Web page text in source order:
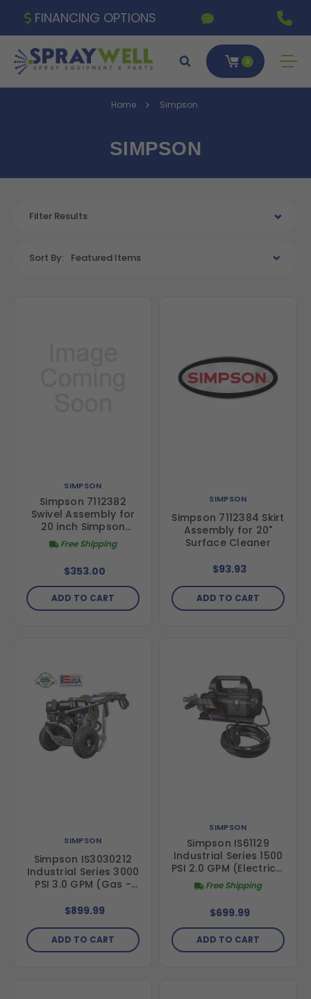
FINANCING OPTIONS
0
Home Simpson
SIMPSON
Filter Results
Sort By: Featured Items
SIMPSON
Simpson 7112382
Swivel Assembly for
20 inch Simpson
surface Cleaner
(Special Order)
Free Shipping
$353.00
ADD TO CART
SIMPSON
Simpson 7112384 Skirt
Assembly for 20"
Surface Cleaner
$93.93
ADD TO CART
SIMPSON
Simpson IS3030212
Industrial Series 3000
PSI 3.0 GPM (Gas -
Drive Pressure
Triplex Pump and
Honda GX200 Engine
$899.99
ADD TO CART
SIMPSON
Simpson IS61129
Industrial Series 1500
PSI 2.0 GPM (Electric -
Cold Water) Direct
Drive Pressure
Washer with AAA
Triplex Pump
Free Shipping
$699.99
ADD TO CART